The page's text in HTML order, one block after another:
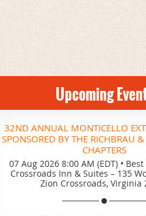
Upcoming
32ND ANNUAL MONTICELLO
SPONSORED BY THE RICHBRAU
CHAPTERS
07 Aug 2026 8:00 AM (EDT) •
Crossroads Inn & Suites – 135
Zion Crossroads, Virginia